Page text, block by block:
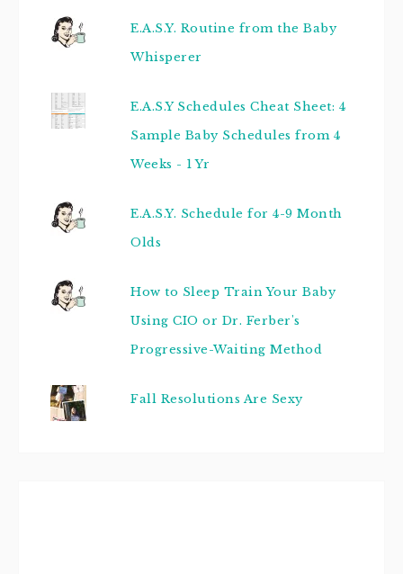
E.A.S.Y. Routine from the Baby
Whisperer
E.A.S.Y Schedules Cheat Sheet: 4
Sample Baby Schedules from 4
Weeks - 1 Yr
E.A.S.Y. Schedule for 4-9 Month
Olds
How to Sleep Train Your Baby
Using CIO or Dr. Ferber's
Progressive-Waiting Method
Fall Resolutions Are Sexy